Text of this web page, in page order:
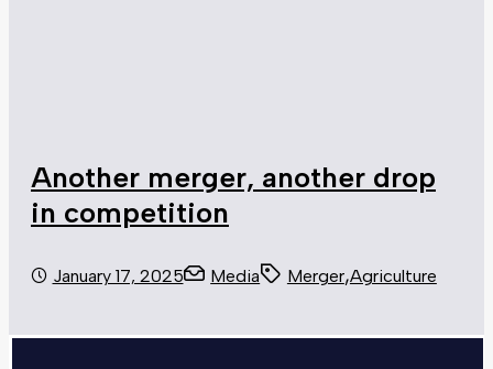
Another merger, another drop
in competition
January 17, 2025 Media Merger,Agriculture